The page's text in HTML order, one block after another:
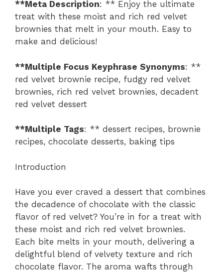
**Meta Description: ** Enjoy the ultimate
treat with these moist and rich red velvet
brownies that melt in your mouth. Easy to
make and delicious!
**Multiple Focus Keyphrase Synonyms: **
red velvet brownie recipe, fudgy red velvet
brownies, rich red velvet brownies, decadent
red velvet dessert
**Multiple Tags: ** dessert recipes, brownie
recipes, chocolate desserts, baking tips
Introduction
Have you ever craved a dessert that combines
the decadence of chocolate with the classic
flavor of red velvet? You’re in for a treat with
these moist and rich red velvet brownies.
Each bite melts in your mouth, delivering a
delightful blend of velvety texture and rich
chocolate flavor. The aroma wafts through